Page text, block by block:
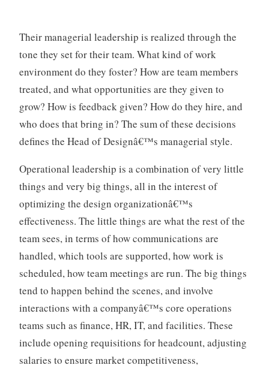
Their managerial leadership is realized through the
tone they set for their team. What kind of work
environment do they foster? How are team members
treated, and what opportunities are they given to
grow? How is feedback given? How do they hire, and
who does that bring in? The sum of these decisions
defines the Head of Designâ€™s managerial style.
Operational leadership is a combination of very little
things and very big things, all in the interest of
optimizing the design organizationâ€™s
effectiveness. The little things are what the rest of the
team sees, in terms of how communications are
handled, which tools are supported, how work is
scheduled, how team meetings are run. The big things
tend to happen behind the scenes, and involve
interactions with a companyâ€™s core operations
teams such as finance, HR, IT, and facilities. These
include opening requisitions for headcount, adjusting
salaries to ensure market competitiveness,